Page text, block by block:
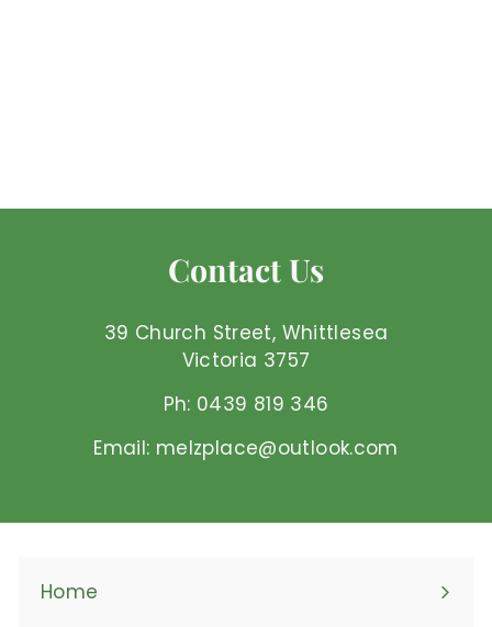
.
U
Contact Us
39 Church Street, Whittlesea
Victoria 3757
Ph: 0439 819 346
Email: melzplace@outlook.com
Home